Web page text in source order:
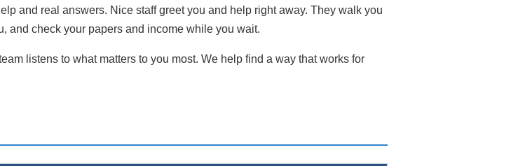
and real answers. Nice staff greet you and help right away. They walk you
and check your papers and income while you wait.
listens to what matters to you most. We help find a way that works for